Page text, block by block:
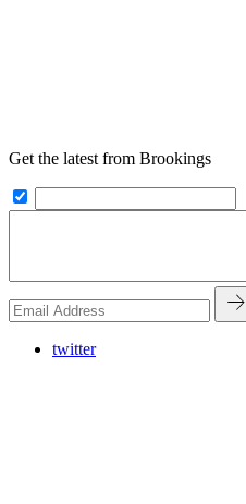
Get the latest from Brookings
twitter